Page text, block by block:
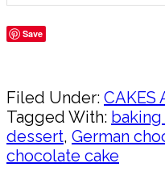
Save
Filed Under: CAKES
Tagged With:
dessert, German
chocolate cake